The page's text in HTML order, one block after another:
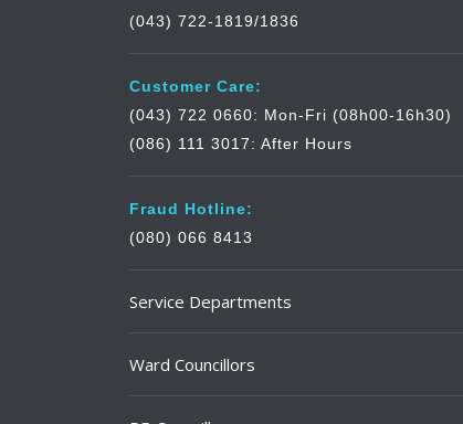
(043) 722-1819/1836
Customer Care:
(043) 722 0660: Mon-Fri (08h00-16h30)
(086) 111 3017: After Hours
Fraud Hotline:
(080) 066 8413
Service Departments
Ward Councillors